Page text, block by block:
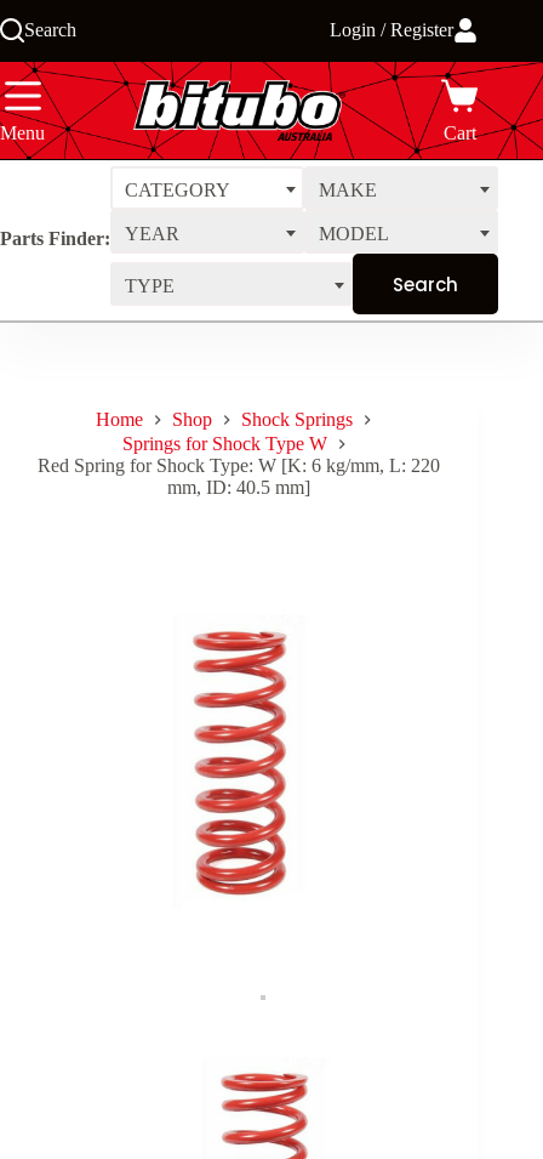
to
Search Login / Register
Menu Cart
Parts Finder:
CATEGORY MAKE
YEAR MODEL
TYPE
Home Shop
Shock Springs
Springs for Shock Type W
Red Spring for Shock Type: W [K: 6 kg/mm, L: 220
mm, ID: 40.5 mm]